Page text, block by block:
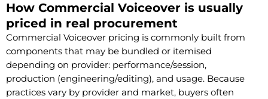
How Commercial Voiceover is usually
priced in real procurement
Commercial Voiceover pricing is commonly built from
components that may be bundled or itemised
depending on provider: performance/session,
production (engineering/editing), and usage. Because
practices vary by provider and market, buyers often